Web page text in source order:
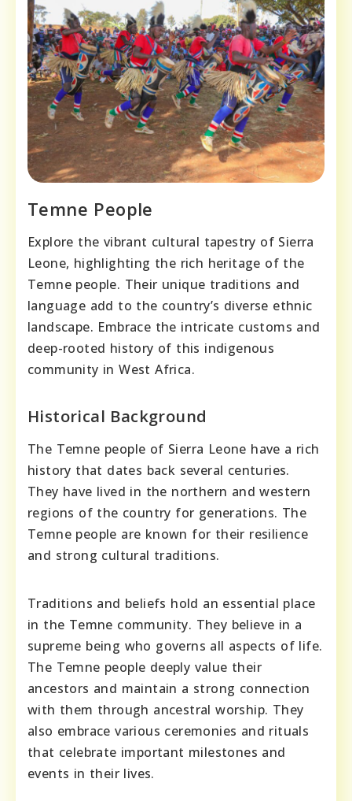
Temne People
Explore the vibrant cultural tapestry of Sierra
Leone, highlighting the rich heritage of the
Temne people. Their unique traditions and
language add to the country’s diverse ethnic
landscape. Embrace the intricate customs and
deep-rooted history of this indigenous
community in West Africa.
Historical Background
The Temne people of Sierra Leone have a rich
history that dates back several centuries.
They have lived in the northern and western
regions of the country for generations. The
Temne people are known for their resilience
and strong cultural traditions.
Traditions and beliefs hold an essential place
in the Temne community. They believe in a
supreme being who governs all aspects of life.
The Temne people deeply value their
ancestors and maintain a strong connection
with them through ancestral worship. They
also embrace various ceremonies and rituals
that celebrate important milestones and
events in their lives.